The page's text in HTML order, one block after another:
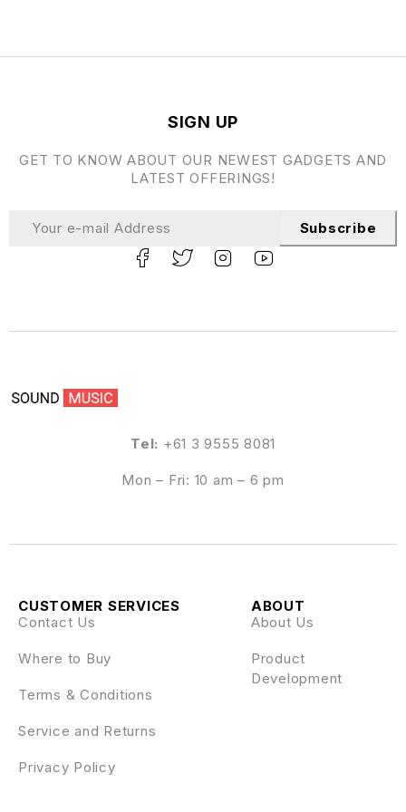
Tel: +61 3 9555 8081
Mon – Fri: 10 am – 6 pm
ABOUT
About Us
Product
Development
CUSTOMER SERVICES
Contact Us
Where to Buy
Terms & Conditions
Service and Returns
Privacy Policy
SIGN UP
GET TO KNOW ABOUT OUR NEWEST GADGETS AND
LATEST OFFERINGS!
Subscribe